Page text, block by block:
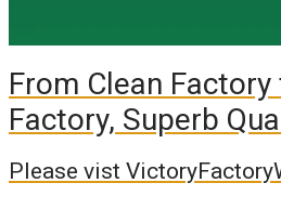
From Clean
Factory, Superb
Please vist